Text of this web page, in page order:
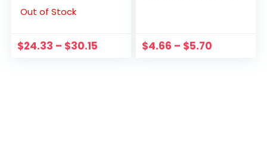
14Men Adult Male
Out of Stock
$24.33 – $30.15
Embroidery Winter
Hoodie Adult
$4.66 – $5.70